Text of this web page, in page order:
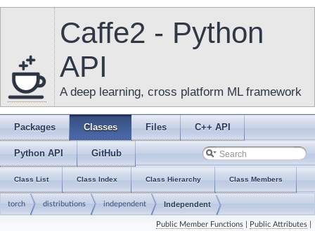
Caffe2 - Python
API
A deep learning, cross platform ML framework
Packages Classes Files C++ API
Python API GitHub
Class List Class Index Class Hierarchy Class Members
torch distributions independent Independent
Public Member Functions Public Attributes